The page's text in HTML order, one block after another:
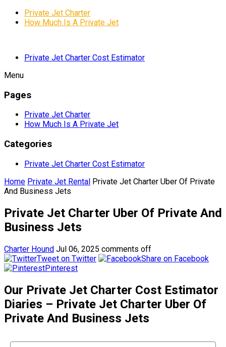
Private Jet Charter
How Much Is A Private Jet
Private Jet Charter Cost Estimator
Menu
Pages
Private Jet Charter
How Much Is A Private Jet
Categories
Private Jet Charter Cost Estimator
Home Private Jet Rental Private Jet Charter Uber Of Private
And Business Jets
Private Jet Charter Uber Of Private And
Business Jets
Charter Hound Jul 06, 2025 comments off
Tweet on Twitter
Share on Facebook
Pinterest
Our Private Jet Charter Cost Estimator
Diaries – Private Jet Charter Uber Of
Private And Business Jets